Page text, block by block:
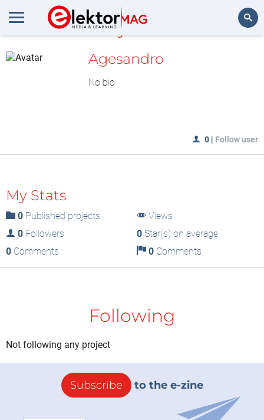
MyLAB
Agesandro
No bio
0 | Follow user
My Stats
0 Published projects
Views
0 Followers 0Star(s) on average
0 Comments 0Comments
Following
Not following any project
Subscribe to the e-zine